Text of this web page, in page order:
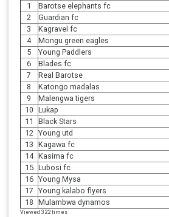
1
Barotse elephants fc
2
Guardian fc
3
Kagravel fc
4
Mongu green eagles
5
Young Paddlers
6
Blades fc
7
Real Barotse
8
Katongo madalas
9
Malengwa tigers
10 Lukap
11 Black Stars
12 Young utd
13 Kagawa fc
14 Kasima fc
15 Lubosi fc
16 Young Mysa
17 Young kalabo flyers
18 Mulambwa dynamos
Viewed 322 times